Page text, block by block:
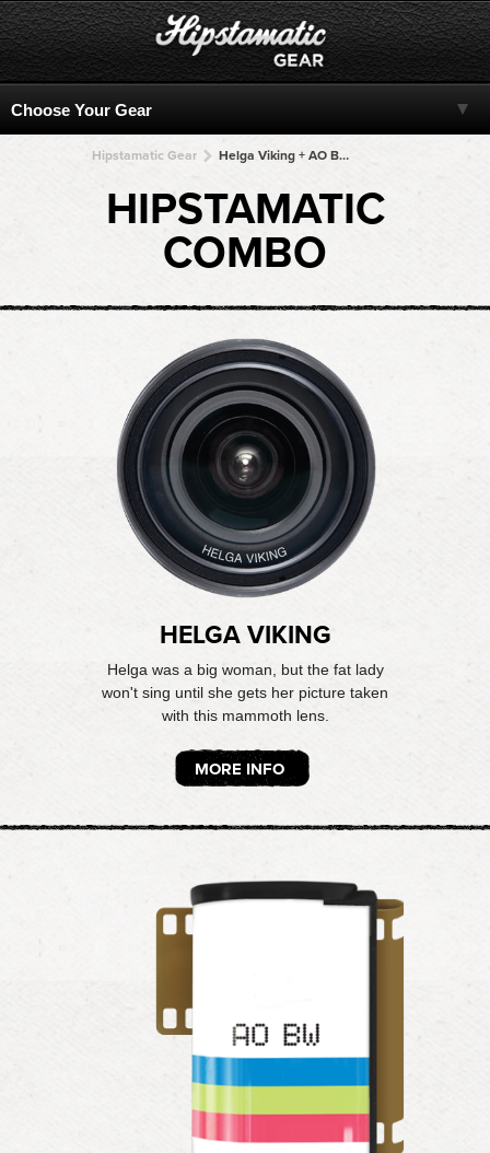
Hipstamatic Gear Helga Viking + AO BW + AO BW + AO BW + AO BW
HIPSTAMATIC
COMBO
HELGA VIKING
Helga was a big woman, but the fat lady
won't sing until she gets her picture taken
with this mammoth lens.
MORE INFO